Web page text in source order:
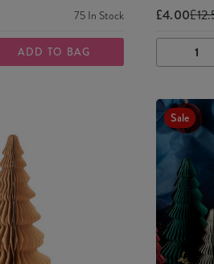
75 In Stock
ADD TO BAG
£4.00
Sale